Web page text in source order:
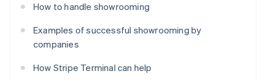
How to handle showrooming
Examples of successful showrooming by
companies
How Stripe Terminal can help